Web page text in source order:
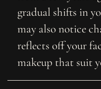
gradual shifts in
may also notice
reflects off your
makeup that suit